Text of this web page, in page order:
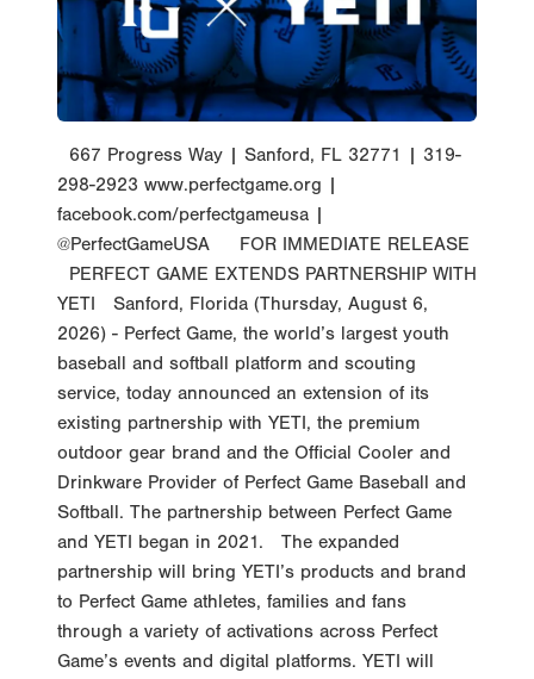
667 Progress Way | Sanford, FL 32771 | 319-
298-2923 www.perfectgame.org |
facebook.com/perfectgameusa |
@PerfectGameUSA FOR IMMEDIATE RELEASE
PERFECT GAME EXTENDS PARTNERSHIP WITH
YETI Sanford, Florida (Thursday, August 6,
2026) - Perfect Game, the world’s largest youth
baseball and softball platform and scouting
service, today announced an extension of its
existing partnership with YETI, the premium
outdoor gear brand and the Official Cooler and
Drinkware Provider of Perfect Game Baseball and
Softball. The partnership between Perfect Game
and YETI began in 2021. The expanded
partnership will bring YETI’s products and brand
to Perfect Game athletes, families and fans
through a variety of activations across Perfect
Game’s events and digital platforms. YETI will